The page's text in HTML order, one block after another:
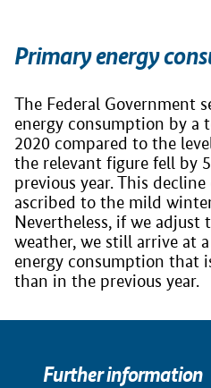
Primary energy
The Federal Government
energy consumption by a
2020 compared to the
the relevant figure fell by
previous year. This
ascribed to the mild
Nevertheless, if we adjust
weather, we still arrive at
energy consumption that
than in the previous year.
Further information